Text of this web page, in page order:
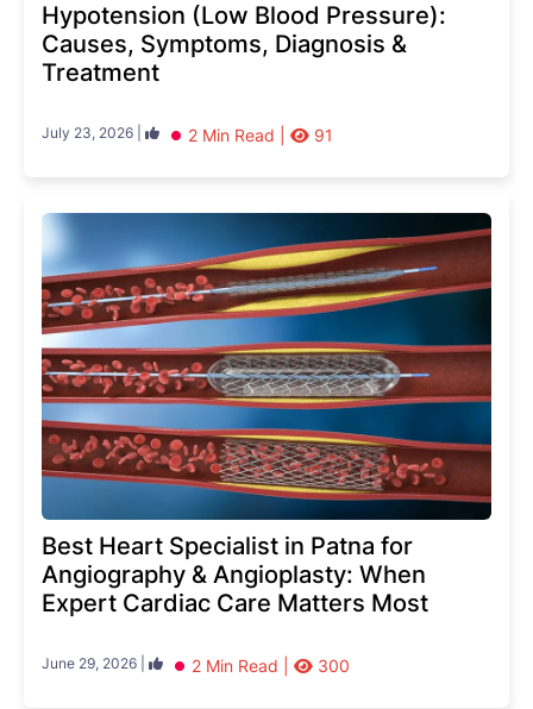
Hypotension (Low Blood Pressure):
Causes, Symptoms, Diagnosis &
Treatment
July 23, 2026 | 2 Min Read | 91
Best Heart Specialist in Patna for
Angiography & Angioplasty: When
Expert Cardiac Care Matters Most
June 29, 2026 | 2 Min Read | 300